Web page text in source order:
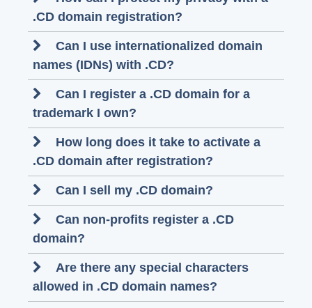
.CD domain registration?
Can I use internationalized domain
names (IDNs) with .CD?
Can I register a .CD domain for a
trademark I own?
How long does it take to activate a
.CD domain after registration?
Can I sell my .CD domain?
Can non-profits register a .CD
domain?
Are there any special characters
allowed in .CD domain names?